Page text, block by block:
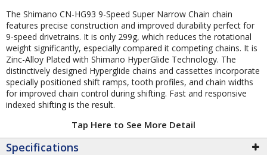
The Shimano CN-HG93 9-Speed Super Narrow Chain chain
features precise construction and improved durability perfect for
9-speed drivetrains. It is only 299g, which reduces the rotational
weight significantly, especially compared it competing chains. It is
Zinc-Alloy Plated with Shimano HyperGlide Technology. The
distinctively designed Hyperglide chains and cassettes incorporate
specially positioned shift ramps, tooth profiles, and chain widths
for improved chain control during shifting. Fast and responsive
indexed shifting is the result.
Tap Here to See More Detail
Specifications